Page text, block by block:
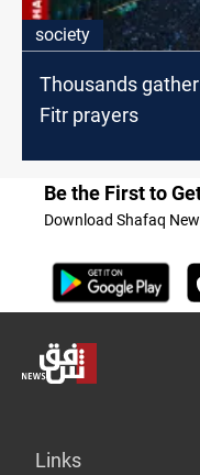
society
Thousands gather
Fitr prayers
Be the First to
Download Shafaq
Links